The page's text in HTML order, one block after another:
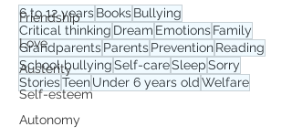
Friendship
Love
Austerity
Self-esteem
Autonomy
6 to 12 yearsBooksBullying
Critical thinking Dream EmotionsFamily
GrandparentsParentsPreventionReading
School bullyingSelf-careSleepSorry
StoriesTeenUnder 6 years oldWelfare